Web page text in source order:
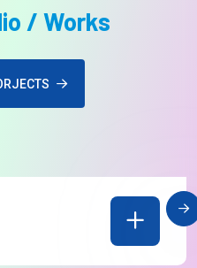
/ Works